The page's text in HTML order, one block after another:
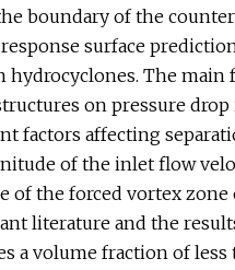
boundary of the
surface
The
on pressure
factors affecting
of the inlet flow
of the forced vortex
literature and the
a volume fraction of